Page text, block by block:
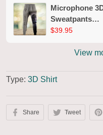
Microphone
Sweatpants
Microphone
$39.95
View
Type: 3D Shirt
Share Tweet